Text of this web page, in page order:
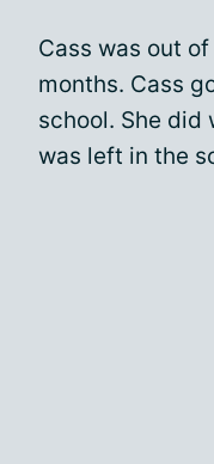
Cass was out
months. Cass
school. She
was left in the